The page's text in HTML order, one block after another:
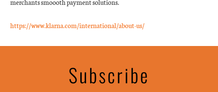
merchants smoooth payment solutions.
https://www.klarna.com/international/about-us/
Subscribe